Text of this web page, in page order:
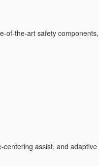
of-the-art safety
assist, and